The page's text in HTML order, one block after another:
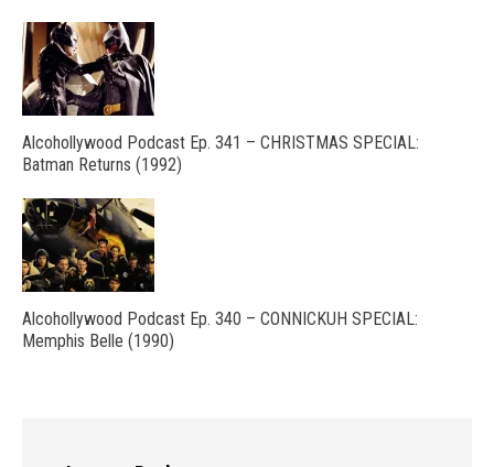
Alcohollywood Podcast Ep. 341 – CHRISTMAS SPECIAL:
Batman Returns (1992)
Alcohollywood Podcast Ep. 340 – CONNICKUH SPECIAL:
Memphis Belle (1990)